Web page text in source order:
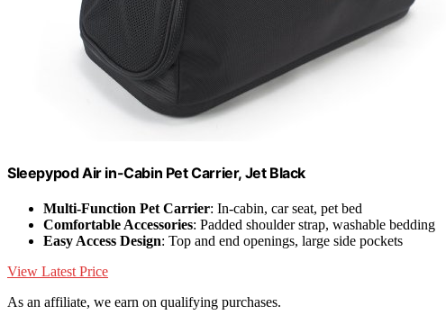
Sleepypod Air in-Cabin Pet Carrier, Jet Black
Multi-Function Pet Carrier: In-cabin, car seat, pet bed
Comfortable Accessories: Padded shoulder strap, washable bedding
Easy Access Design: Top and end openings, large side pockets
View Latest Price
As an affiliate, we earn on qualifying purchases.